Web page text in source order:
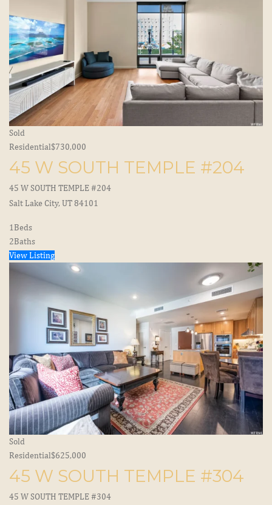
Sold
Residential$730,000
45 W SOUTH TEMPLE #204
45 W SOUTH TEMPLE #204
Salt Lake City, UT 84101
1Beds
2Baths
View Listing
Sold
Residential$625,000
45 W SOUTH TEMPLE #304
45 W SOUTH TEMPLE #304